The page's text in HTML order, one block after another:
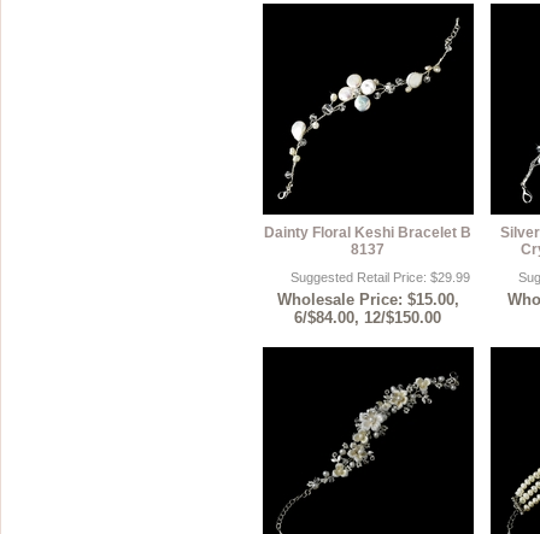
Dainty Floral Keshi Bracelet B
8137
Suggested Retail Price: $29.99
Wholesale Price: $15.00,
6/$84.00, 12/$150.00